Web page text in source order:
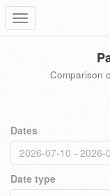
Toggle
navigation
Comparison
Dates
Date type